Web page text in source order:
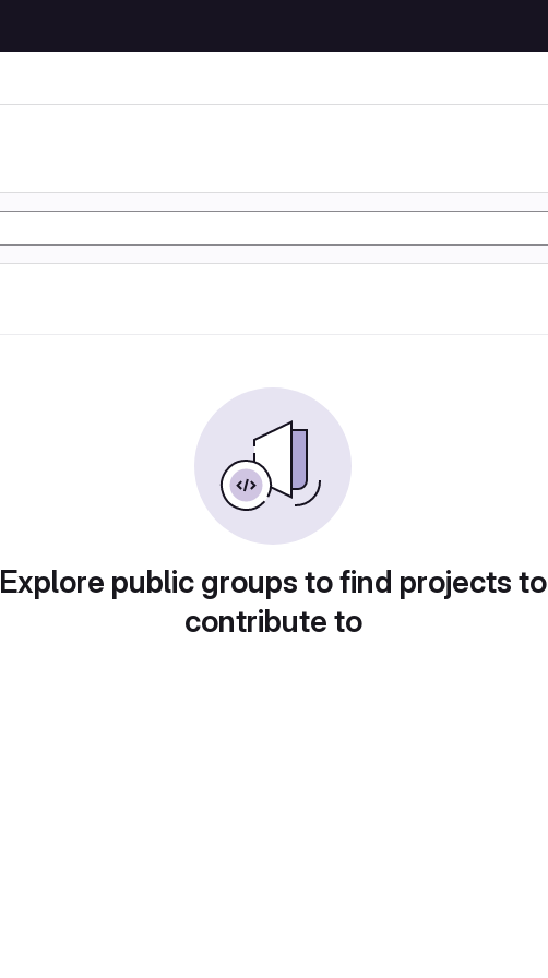
Explore public groups to find projects to
contribute to